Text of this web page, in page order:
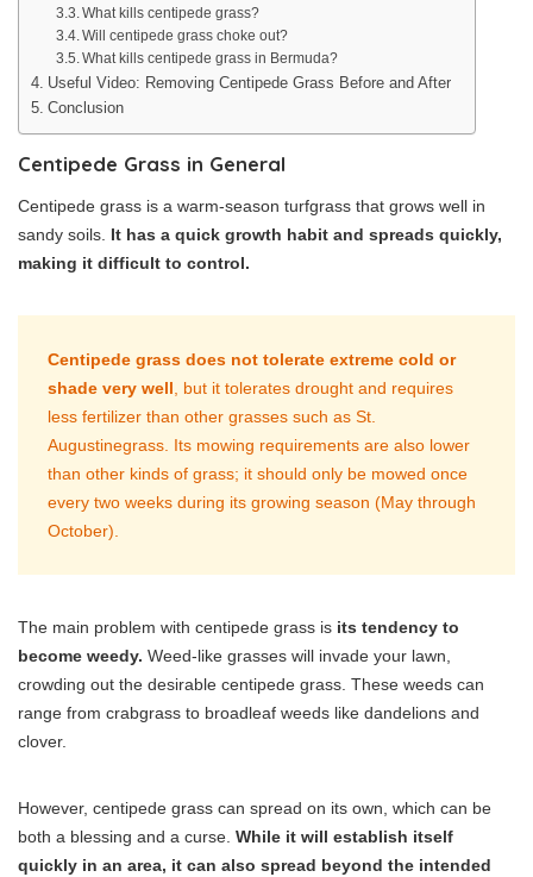
What kills centipede grass?
Will centipede grass choke out?
What kills centipede grass in Bermuda?
Useful Video: Removing Centipede Grass Before and After
Conclusion
Centipede Grass in General
Centipede grass is a warm-season turfgrass that grows well in
sandy soils. It has a quick growth habit and spreads quickly,
making it difficult to control.
Centipede grass does not tolerate extreme cold or
shade very well , but it tolerates drought and requires
less fertilizer than other grasses such as St.
Augustinegrass. Its mowing requirements are also lower
than other kinds of grass; it should only be mowed once
every two weeks during its growing season (May through
October).
The main problem with centipede grass is its tendency to
become weedy. Weed-like grasses will invade your lawn,
crowding out the desirable centipede grass. These weeds can
range from crabgrass to broadleaf weeds like dandelions and
clover.
However, centipede grass can spread on its own, which can be
both a blessing and a curse. While it will establish itself
quickly in an area, it can also spread beyond the intended